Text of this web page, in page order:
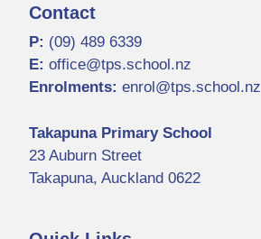
Contact
P: (09) 489 6339
E: office@tps.school.nz
Enrolments: enrol@tps.school.nz
Takapuna Primary School
23 Auburn Street
Takapuna, Auckland 0622